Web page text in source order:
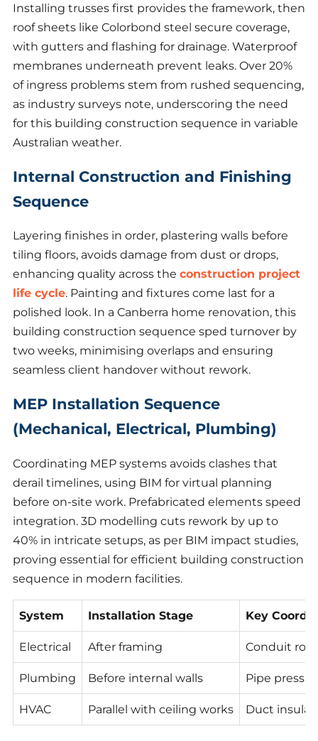
Installing trusses first provides the framework, then
roof sheets like Colorbond steel secure coverage,
with gutters and flashing for drainage. Waterproof
membranes underneath prevent leaks. Over 20%
of ingress problems stem from rushed sequencing,
as industry surveys note, underscoring the need
for this building construction sequence in variable
Australian weather.
Internal Construction and Finishing
Sequence
Layering finishes in order, plastering walls before
tiling floors, avoids damage from dust or drops,
enhancing quality across the construction project
life cycle. Painting and fixtures come last for a
polished look. In a Canberra home renovation, this
building construction sequence sped turnover by
two weeks, minimising overlaps and ensuring
seamless client handover without rework.
MEP Installation Sequence
(Mechanical, Electrical, Plumbing)
Coordinating MEP systems avoids clashes that
derail timelines, using BIM for virtual planning
before on-site work. Prefabricated elements speed
integration. 3D modelling cuts rework by up to
40% in intricate setups, as per BIM impact studies,
proving essential for efficient building construction
sequence in modern facilities.
System Installation Stage Key
Electrical After framing Conduit
Plumbing Before internal walls Pipe
HVAC Parallel with ceiling works Duct